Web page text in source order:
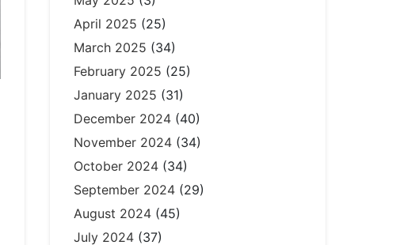
April 2025 (25)
March 2025 (34)
February 2025 (25)
January 2025 (31)
December 2024 (40)
November 2024 (34)
October 2024 (34)
September 2024 (29)
August 2024 (45)
July 2024 (37)